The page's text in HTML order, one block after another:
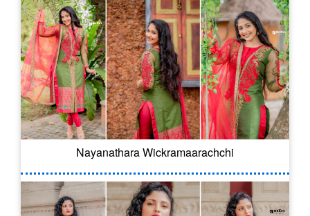
Nayanathara Wickramaarachchi